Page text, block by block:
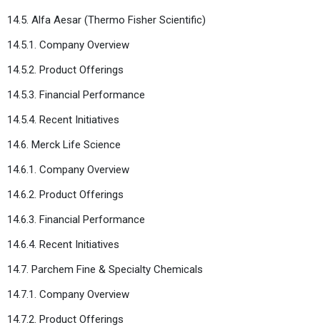
14.5. Alfa Aesar (Thermo Fisher Scientific)
14.5.1. Company Overview
14.5.2. Product Offerings
14.5.3. Financial Performance
14.5.4. Recent Initiatives
14.6. Merck Life Science
14.6.1. Company Overview
14.6.2. Product Offerings
14.6.3. Financial Performance
14.6.4. Recent Initiatives
14.7. Parchem Fine & Specialty Chemicals
14.7.1. Company Overview
14.7.2. Product Offerings